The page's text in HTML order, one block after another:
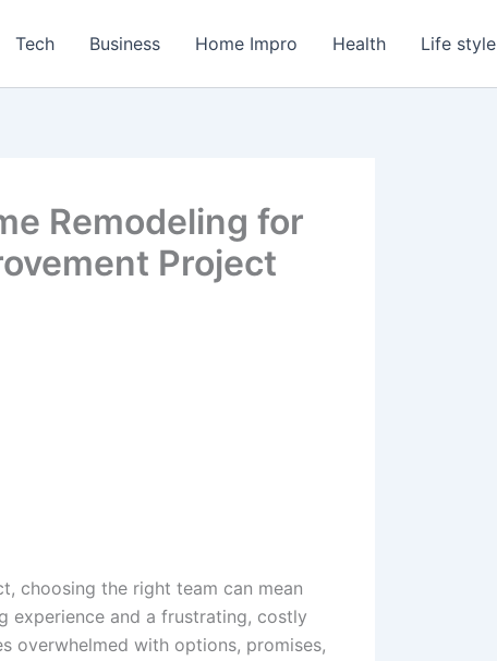
Tech Business Home Impro Health Life style
Remodeling for
Project
choosing the right team can mean
experience and a frustrating, costly
overwhelmed with options, promises,